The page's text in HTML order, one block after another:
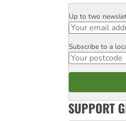
Email
Up to two
Postcode
Subscribe to a
SUPPORT